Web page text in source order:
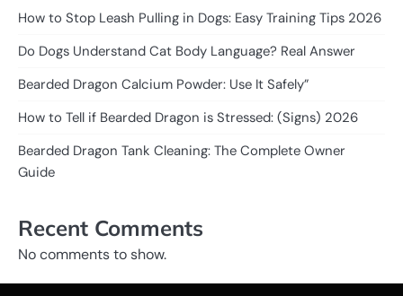
How to Stop Leash Pulling in Dogs: Easy Training Tips 2026
Do Dogs Understand Cat Body Language? Real Answer
Bearded Dragon Calcium Powder: Use It Safely”
How to Tell if Bearded Dragon is Stressed: (Signs) 2026
Bearded Dragon Tank Cleaning: The Complete Owner
Guide
Recent Comments
No comments to show.